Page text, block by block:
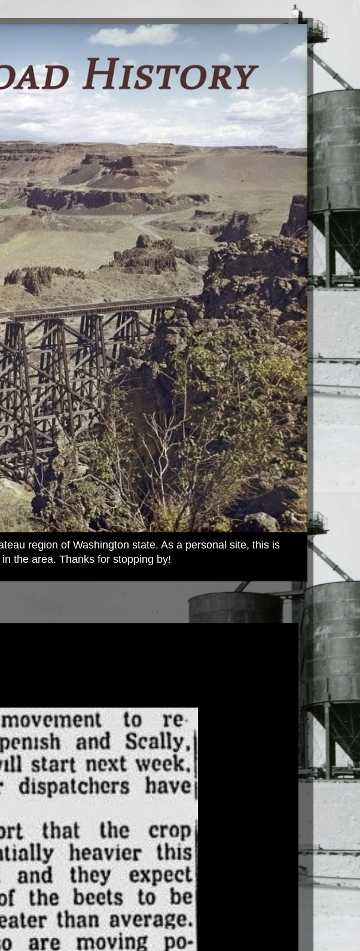
region of Washington state. As a personal site, this is
the area. Thanks for stopping by!